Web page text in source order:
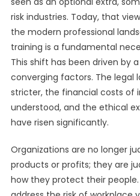
risk industries. Today, that
the modern professional
training is a fundamental
This shift has been driven by
converging factors. The legal
stricter, the financial costs of
understood, and the ethical
have risen significantly.
Organizations are no longer
products or profits; they are
how they protect their